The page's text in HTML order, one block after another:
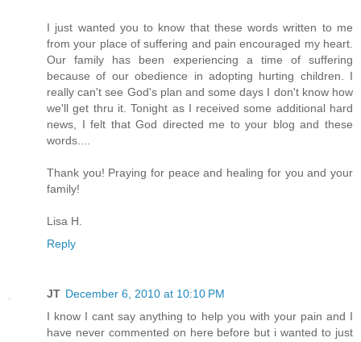
I just wanted you to know that these words written to me
from your place of suffering and pain encouraged my heart.
Our family has been experiencing a time of suffering
because of our obedience in adopting hurting children. I
really can't see God's plan and some days I don't know how
we'll get thru it. Tonight as I received some additional hard
news, I felt that God directed me to your blog and these
words....
Thank you! Praying for peace and healing for you and your
family!
Lisa H.
Reply
JT December 6, 2010 at 10:10 PM
I know I cant say anything to help you with your pain and I
have never commented on here before but i wanted to just